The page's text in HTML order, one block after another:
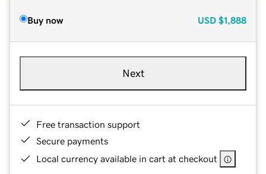
Buy now USD $1,888
Next
Free transaction support
Secure payments
Local currency available in cart at checkout